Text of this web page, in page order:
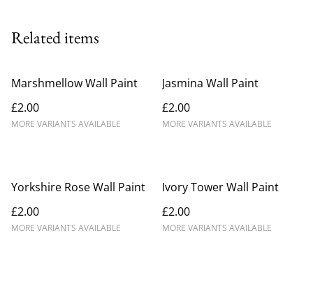
Related items
Marshmellow Wall Paint
£2.00
MORE VARIANTS AVAILABLE
Jasmina Wall Paint
£2.00
MORE VARIANTS AVAILABLE
Yorkshire Rose Wall Paint
£2.00
MORE VARIANTS AVAILABLE
Ivory Tower Wall Paint
£2.00
MORE VARIANTS AVAILABLE